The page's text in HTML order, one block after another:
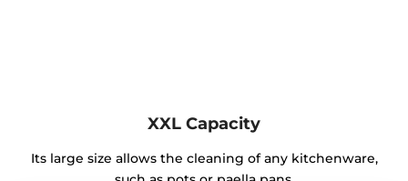
XXL Capacity
Its large size allows the cleaning of any kitchenware,